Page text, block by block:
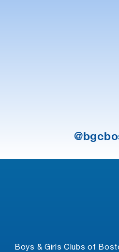
Boys & Girls Clubs of